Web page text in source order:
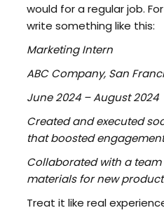
would for a regular job.
write something like this:
Marketing Intern
ABC Company, San
June 2024 – August 2024
Created and executed
that boosted engagement
Collaborated with a
materials for new
Treat it like real